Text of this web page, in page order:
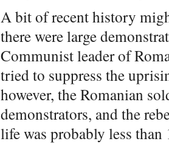
A bit of recent history
there were large
Communist leader of
tried to suppress the
however, the Romanian
demonstrators, and the
life was probably less than